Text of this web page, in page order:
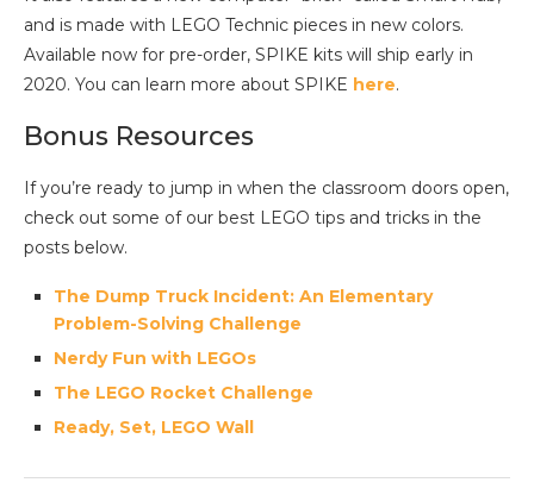
and is made with LEGO Technic pieces in new colors.
Available now for pre-order, SPIKE kits will ship early in
2020. You can learn more about SPIKE here.
Bonus Resources
If you’re ready to jump in when the classroom doors open,
check out some of our best LEGO tips and tricks in the
posts below.
The Dump Truck Incident: An Elementary
Problem-Solving Challenge
Nerdy Fun with LEGOs
The LEGO Rocket Challenge
Ready, Set, LEGO Wall